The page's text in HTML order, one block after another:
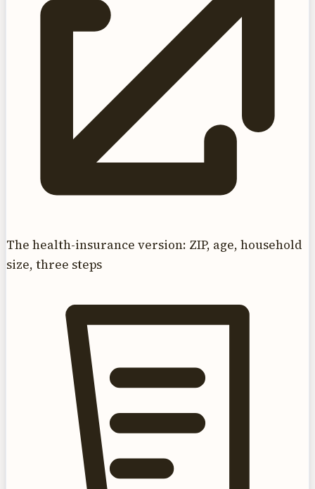
The health-insurance version: ZIP, age, household
size, three steps